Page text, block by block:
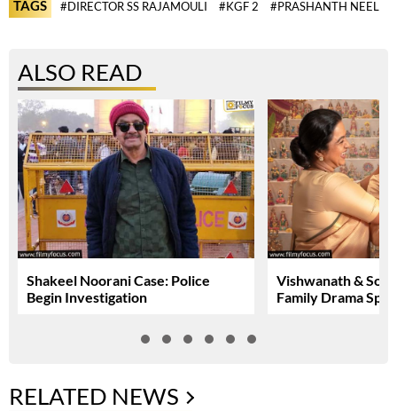
TAGS #DIRECTOR SS RAJAMOULI #KGF 2 #PRASHANTH NEEL
ALSO READ
Shakeel Noorani Case: Police
Begin Investigation
Vishwanath &
Family Drama
RELATED NEWS